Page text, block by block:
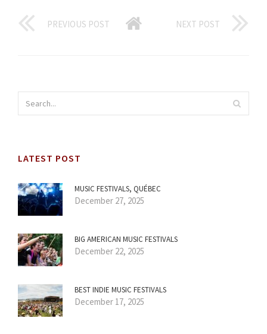
PREVIOUS POST NEXT POST
LATEST POST
MUSIC FESTIVALS, QUÉBEC
December 27, 2025
BIG AMERICAN MUSIC FESTIVALS
December 22, 2025
BEST INDIE MUSIC FESTIVALS
December 17, 2025